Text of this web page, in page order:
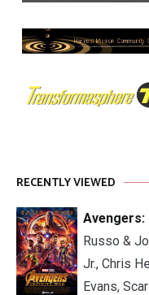
RECENTLY VIEWED
Avengers:
Russo &
Jr., Chris
Evans,